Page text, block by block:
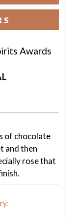
Awards
of chocolate
and then
rose that